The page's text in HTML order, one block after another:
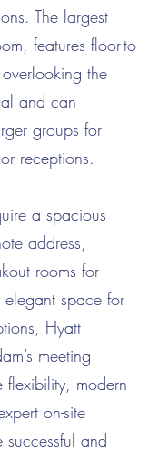
The largest
features floor-to-
the
and can
groups for
receptions.
a spacious
address,
rooms for
space for
Hyatt
meeting
flexibility, modern
on-site
successful and